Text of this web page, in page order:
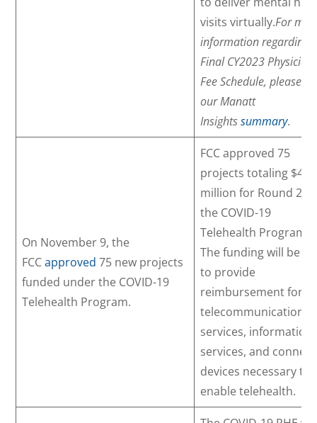
visits virtually.For
information regarding
Final CY2023 Physician
Fee Schedule, please
our Manatt
Insightssummary.
On November 9, the
FCCapproved 75 new projects
funded under the COVID-19
Telehealth Program.
FCC approved 75
projects totaling
million for Round 2 of
the COVID-19
Telehealth Program.
The funding will be
to provide
reimbursement for
telecommunication
services, information
services, and
devices necessary to
enable telehealth.